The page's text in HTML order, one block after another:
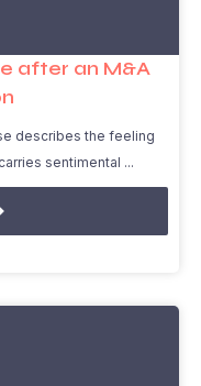
after an M&A
describes the feeling
sentimental